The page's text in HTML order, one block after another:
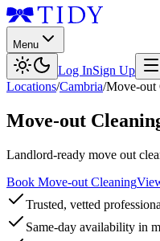
Menu
Log InSign Up
Locations/Cambria/Move-out
Move-out
Landlord-ready move out
Book Move-out Cleaning
Trusted, vetted
Same-day availability in